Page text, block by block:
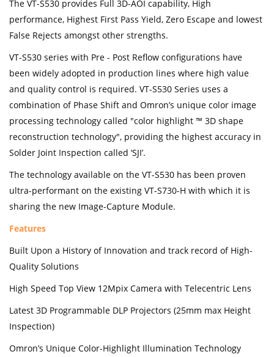
The VT-S530 provides Full 3D-AOI capability, High
performance, Highest First Pass Yield, Zero Escape and lowest
False Rejects amongst other strengths.
VT-S530 series with Pre - Post Reflow configurations have
been widely adopted in production lines where high value
and quality control is required. VT-S530 Series uses a
combination of Phase Shift and Omron’s unique color image
processing technology called "color highlight ™ 3D shape
reconstruction technology", providing the highest accuracy in
Solder Joint Inspection called ‘SJI’.
The technology available on the VT-S530 has been proven
ultra-performant on the existing VT-S730-H with which it is
sharing the new Image-Capture Module.
Features
Built Upon a History of Innovation and track record of High-
Quality Solutions
High Speed Top View 12Mpix Camera with Telecentric Lens
Latest 3D Programmable DLP Projectors (25mm max Height
Inspection)
Omron’s Unique Color-Highlight Illumination Technology